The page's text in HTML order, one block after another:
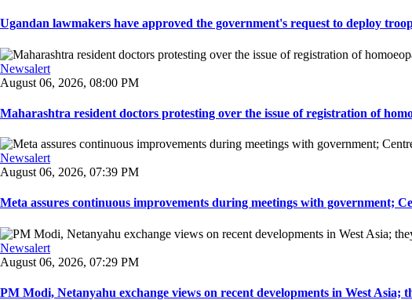
Ugandan lawmakers have approved the government's request to deploy
Newsalert
August 06, 2026, 08:00 PM
Maharashtra resident doctors protesting over the issue of registration of
Newsalert
August 06, 2026, 07:39 PM
Meta assures continuous improvements during meetings with government;
Newsalert
August 06, 2026, 07:29 PM
PM Modi, Netanyahu exchange views on recent developments in West Asia;